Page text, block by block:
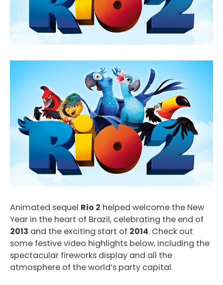
Animated sequel Rio 2 helped welcome the New
Year in the heart of Brazil, celebrating the end of
2013 and the exciting start of 2014. Check out
some festive video highlights below, including the
spectacular fireworks display and all the
atmosphere of the world’s party capital.